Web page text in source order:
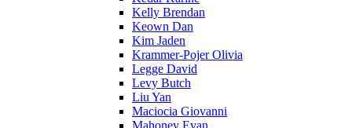
Kelly Brendan
Keown Dan
Kim Jaden
Krammer-Pojer Olivia
Legge David
Levy Butch
Liu Yan
Maciocia Giovanni
Mahoney Evan